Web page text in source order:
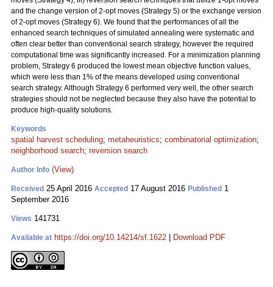
and the change version of 2-opt moves (Strategy 5) or the exchange version
of 2-opt moves (Strategy 6). We found that the performances of all the
enhanced search techniques of simulated annealing were systematic and
often clear better than conventional search strategy, however the required
computational time was significantly increased. For a minimization planning
problem, Strategy 6 produced the lowest mean objective function values,
which were less than 1% of the means developed using conventional
search strategy. Although Strategy 6 performed very well, the other search
strategies should not be neglected because they also have the potential to
produce high-quality solutions.
Keywords
spatial harvest scheduling; metaheuristics; combinatorial optimization;
neighborhood search; reversion search
Author Info (View)
Received 25 April 2016 Accepted 17 August 2016 Published 1
September 2016
Views 141731
Available at https://doi.org/10.14214/sf.1622 Download PDF